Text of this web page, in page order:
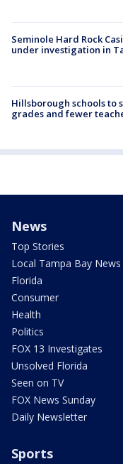
Seminole Hard Rock
under investigation in
Hillsborough schools to
grades and fewer
News
Top Stories
Local Tampa Bay News
Florida
Consumer
Health
Politics
FOX 13 Investigates
Unsolved Florida
Seen on TV
FOX News Sunday
Daily Newsletter
Sports